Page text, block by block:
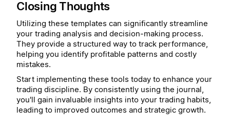
Closing Thoughts
Utilizing these templates can significantly streamline
your trading analysis and decision-making process.
They provide a structured way to track performance,
helping you identify profitable patterns and costly
mistakes.
Start implementing these tools today to enhance your
trading discipline. By consistently using the journal,
you'll gain invaluable insights into your trading habits,
leading to improved outcomes and strategic growth.